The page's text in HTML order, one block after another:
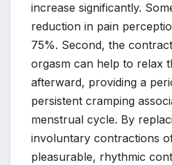
increase significantly.
reduction in pain
75%. Second, the
orgasm can help to relax
afterward, providing a
persistent cramping
menstrual cycle. By
involuntary contractions
pleasurable, rhythmic